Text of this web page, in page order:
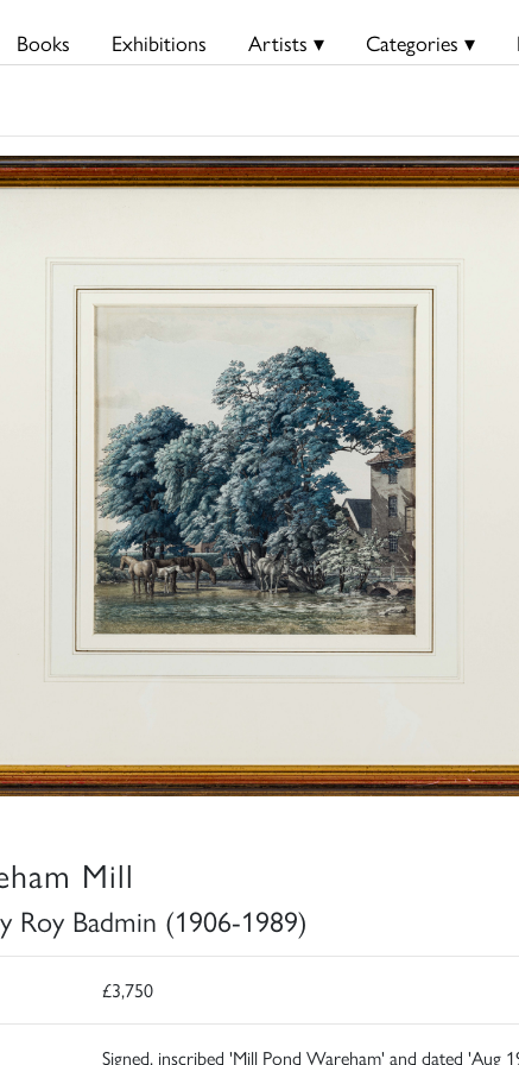
Books Exhibitions Artists ▾ Categories ▾
Mill
Roy Badmin (1906-1989)
£3,750
Signed, inscribed 'Mill Pond Wareham' and dated 'Aug